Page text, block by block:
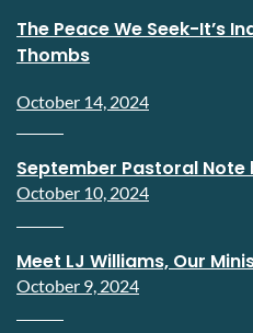
The Peace We Seek-It’s
Thombs
October 14, 2024
September Pastoral Note
October 10, 2024
Meet LJ Williams, Our
October 9, 2024